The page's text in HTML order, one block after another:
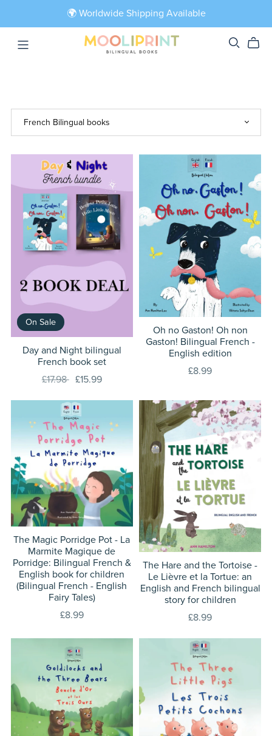
🌍 Worldwide Shipping Available
On Sale
Day and Night bilingual
French book set
£17.98 £15.99
Oh no Gaston! Oh non
Gaston! Bilingual French -
English edition
£8.99
The Magic Porridge Pot - La
Marmite Magique de
Porridge: Bilingual French &
English book for children
(Bilingual French - English
Fairy Tales)
£8.99
The Hare and the Tortoise -
Le Lièvre et la Tortue: an
English and French bilingual
story for children
£8.99